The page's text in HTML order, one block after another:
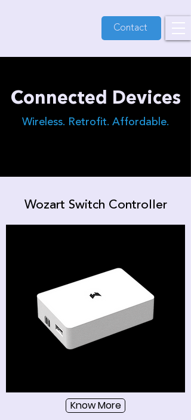
Contact
Connected Devices
Wireless. Retrofit. Affordable.
Wozart Switch Controller
Know More